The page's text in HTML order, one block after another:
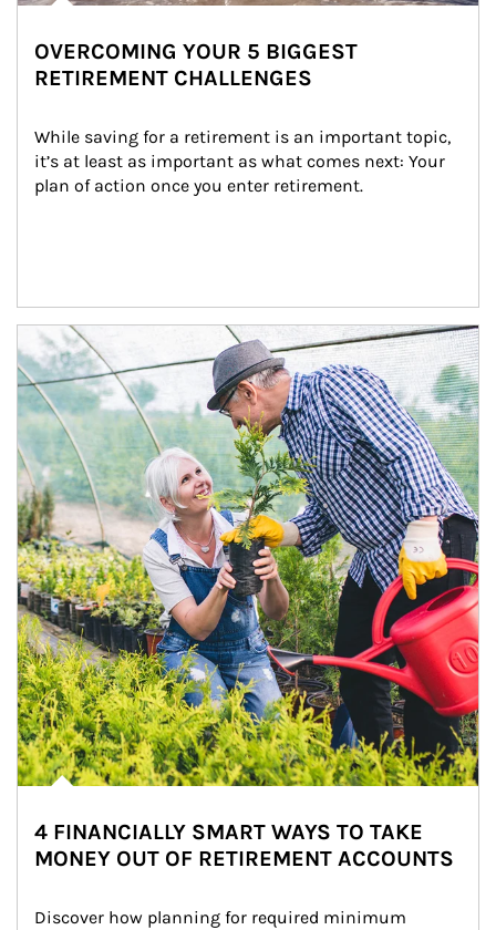
OVERCOMING YOUR 5 BIGGEST
RETIREMENT CHALLENGES
While saving for a retirement is an important topic,
it’s at least as important as what comes next: Your
plan of action once you enter retirement.
Article Image
4 FINANCIALLY SMART WAYS TO TAKE
MONEY OUT OF RETIREMENT ACCOUNTS
Discover how planning for required minimum